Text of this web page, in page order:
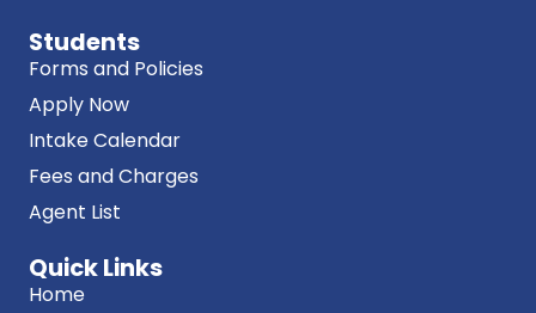
Students
Forms and Policies
Apply Now
Intake Calendar
Fees and Charges
Agent List
Quick Links
Home